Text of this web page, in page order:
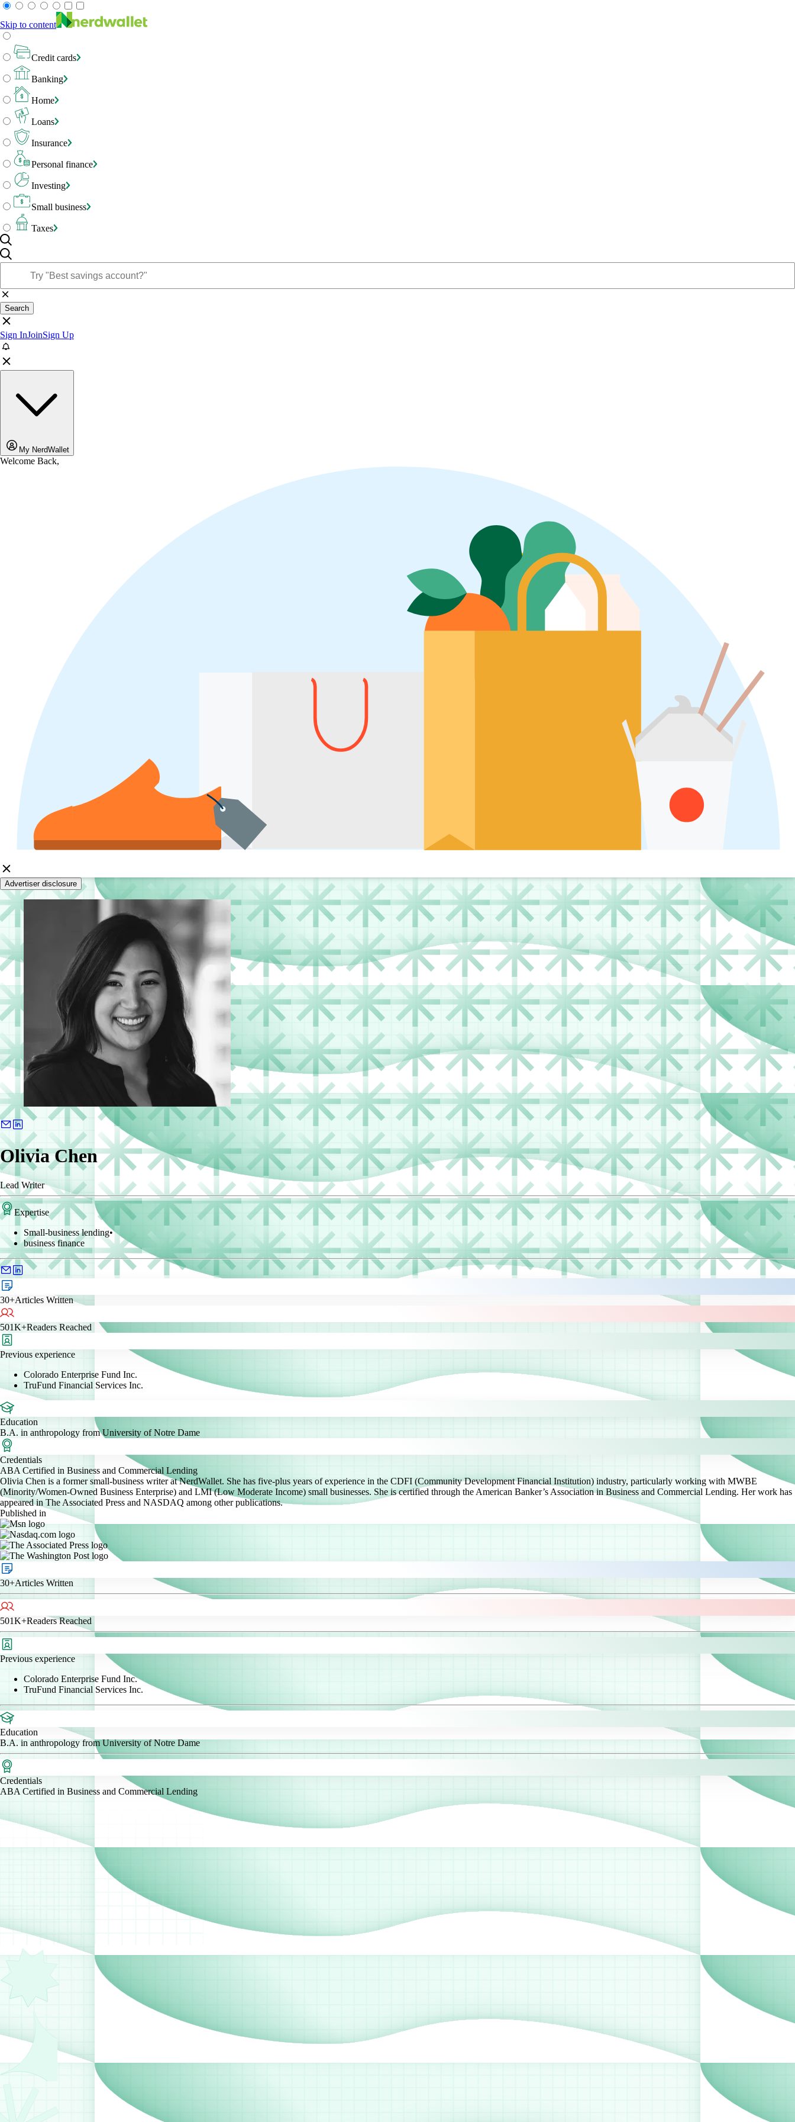
Skip to content
Credit cards
Banking
Home
Loans
Insurance
Personal finance
Investing
Small business
Taxes
Search
Sign InJoinSign Up
My NerdWallet
Welcome Back,
Advertiser disclosure
Olivia Chen
Lead Writer
Expertise
Small-business lending•
business finance
30+Articles Written
501K+Readers Reached
Previous experience
Colorado Enterprise Fund Inc.
TruFund Financial Services Inc.
Education
B.A. in anthropology from University of Notre Dame
Credentials
ABA Certified in Business and Commercial Lending
Olivia Chen is a former small-business writer at NerdWallet. She has five-plus years of experience in the CDFI (Community Development Financial Institution) industry, particularly working with MWBE
(Minority/Women-Owned Business Enterprise) and LMI (Low Moderate Income) small businesses. She is certified through the American Banker’s Association in Business and Commercial Lending. Her work has
appeared in The Associated Press and NASDAQ among other publications.
Published in
30+Articles Written
501K+Readers Reached
Previous experience
Colorado Enterprise Fund Inc.
TruFund Financial Services Inc.
Education
B.A. in anthropology from University of Notre Dame
Credentials
ABA Certified in Business and Commercial Lending